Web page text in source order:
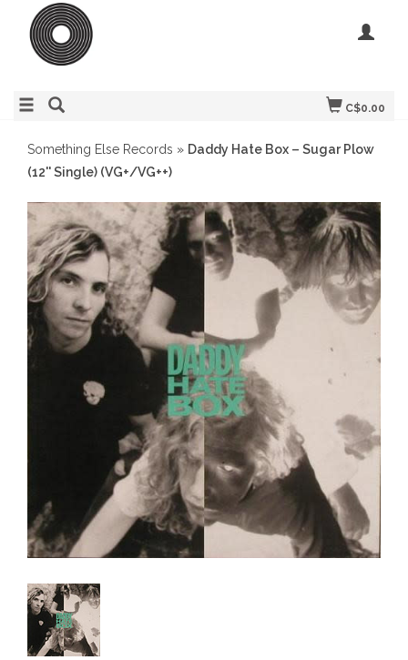
C$0.00
Something Else Records » Daddy Hate Box – Sugar Plow
(12'' Single) (VG+/VG++)